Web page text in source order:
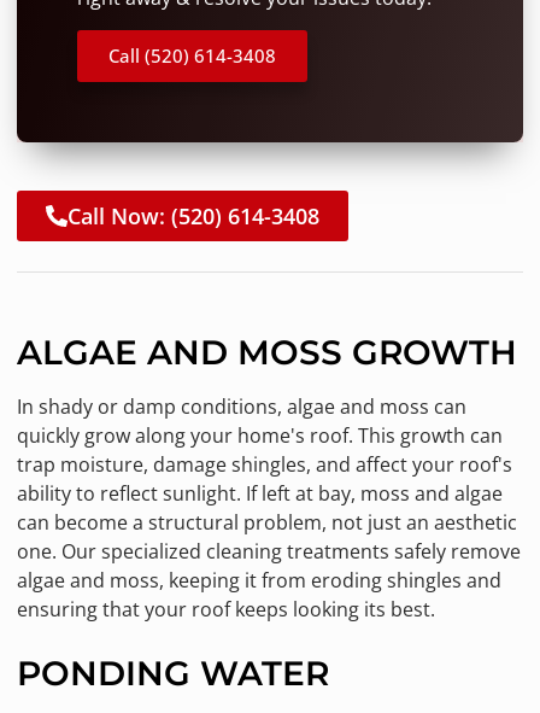
Call (520) 614-3408
Call Now: (520) 614-3408
ALGAE AND MOSS GROWTH
In shady or damp conditions, algae and moss can
quickly grow along your home's roof. This growth can
trap moisture, damage shingles, and affect your roof's
ability to reflect sunlight. If left at bay, moss and algae
can become a structural problem, not just an aesthetic
one. Our specialized cleaning treatments safely remove
algae and moss, keeping it from eroding shingles and
ensuring that your roof keeps looking its best.
PONDING WATER